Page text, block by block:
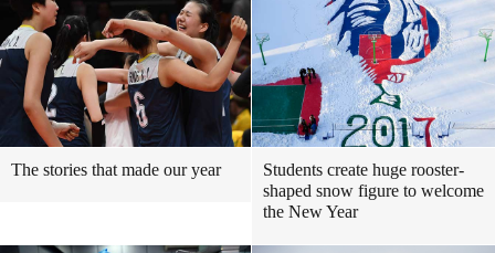
The stories that made our year
Students create huge rooster-
shaped snow figure to welcome
the New Year